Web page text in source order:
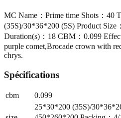
MC Name：Prime time Shots：40
(35S)/30*36*200 (5S) Product Size
Duration(s)：18 CBM：0.099
purple comet,Brocade crown with
chrys.
Spécifications
cbm 0.099
25*30*200 (35S)/